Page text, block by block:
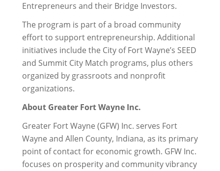
Entrepreneurs and their Bridge Investors.
The program is part of a broad community
effort to support entrepreneurship. Additional
initiatives include the City of Fort Wayne’s SEED
and Summit City Match programs, plus others
organized by grassroots and nonprofit
organizations.
About Greater Fort Wayne Inc.
Greater Fort Wayne (GFW) Inc. serves Fort
Wayne and Allen County, Indiana, as its primary
point of contact for economic growth. GFW Inc.
focuses on prosperity and community vibrancy